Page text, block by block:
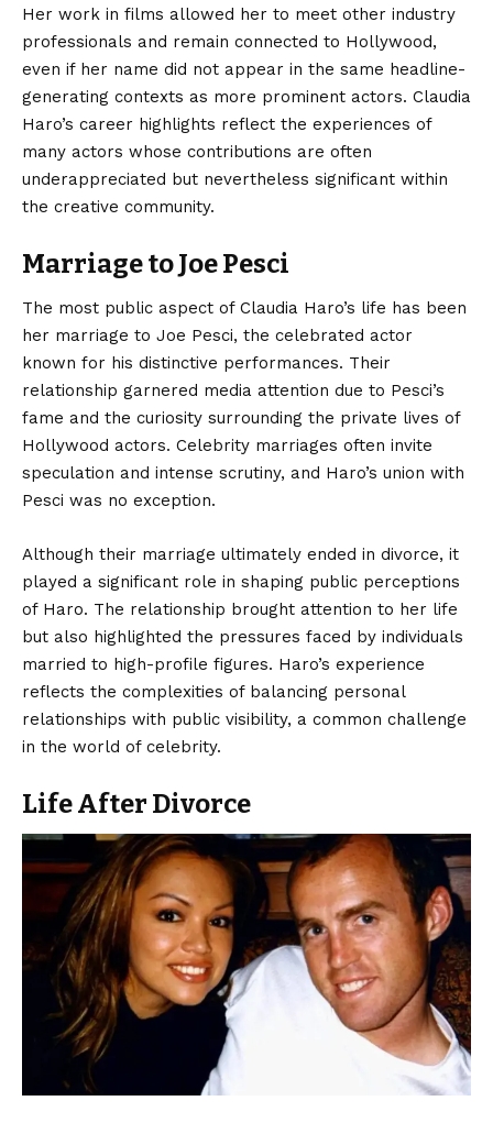
Her work in films allowed her to meet other industry
professionals and remain connected to Hollywood,
even if her name did not appear in the same headline-
generating contexts as more prominent actors. Claudia
Haro’s career highlights reflect the experiences of
many actors whose contributions are often
underappreciated but nevertheless significant within
the creative community.
Marriage to Joe Pesci
The most public aspect of Claudia Haro’s life has been
her marriage to Joe Pesci, the celebrated actor
known for his distinctive performances. Their
relationship garnered media attention due to Pesci’s
fame and the curiosity surrounding the private lives of
Hollywood actors. Celebrity marriages often invite
speculation and intense scrutiny, and Haro’s union with
Pesci was no exception.
Although their marriage ultimately ended in divorce, it
played a significant role in shaping public perceptions
of Haro. The relationship brought attention to her life
but also highlighted the pressures faced by individuals
married to high-profile figures. Haro’s experience
reflects the complexities of balancing personal
relationships with public visibility, a common challenge
in the world of celebrity.
Life After Divorce